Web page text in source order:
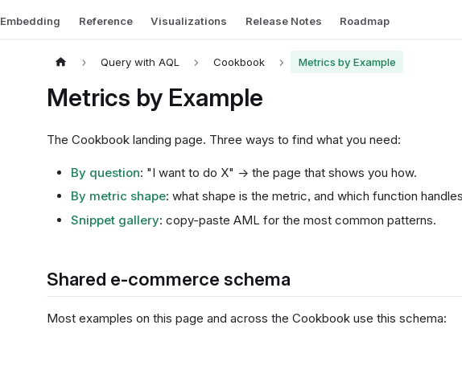
Embedding Reference Visualizations Release Notes Roadmap
Query with AQL Cookbook Metrics by Example
Metrics by Example
The Cookbook landing page. Three ways to find what you need:
By question: "I want to do X" → the page that shows you how.
By metric shape: what shape is the metric, and which function
Snippet gallery: copy-paste AML for the most common patterns.
Shared e-commerce schema
Most examples on this page and across the Cookbook use this schema: